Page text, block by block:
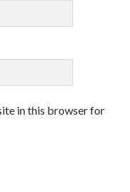
in this browser for